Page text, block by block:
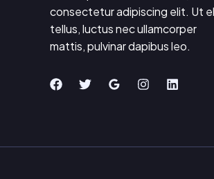
consectetur adipiscing elit. Ut
tellus, luctus nec ullamcorper
mattis, pulvinar dapibus leo.